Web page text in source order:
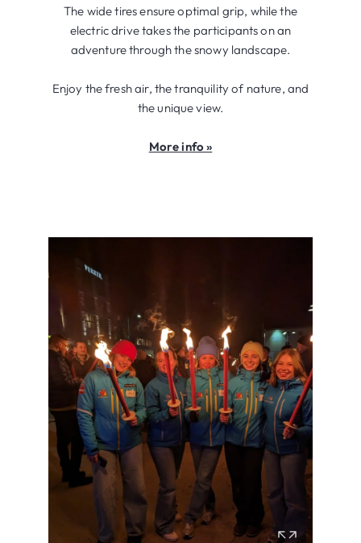
The wide tires ensure optimal grip, while the
electric drive takes the participants on an
adventure through the snowy landscape.
Enjoy the fresh air, the tranquility of nature, and
the unique view.
More info »